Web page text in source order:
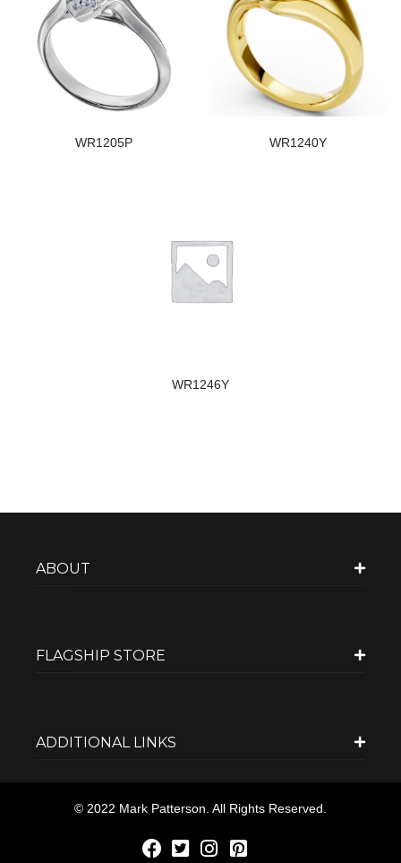
WR1205P WR1240Y
WR1246Y
ABOUT
FLAGSHIP STORE
ADDITIONAL LINKS
© 2022 Mark Patterson. All Rights Reserved.